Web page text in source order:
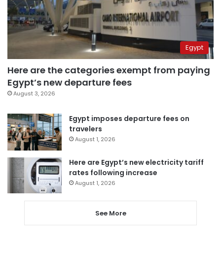
Egypt
Here are the categories exempt from paying
Egypt’s new departure fees
August 3, 2026
Egypt imposes departure fees on
travelers
August 1, 2026
Here are Egypt’s new electricity tariff
rates following increase
August 1, 2026
See More